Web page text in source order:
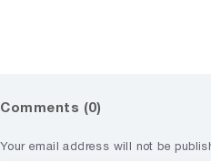
Comments (0)
Your email address will not be